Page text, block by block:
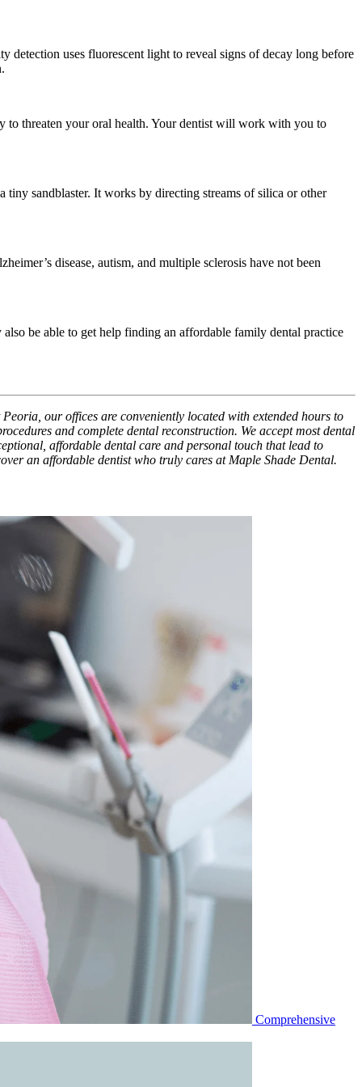
detection uses fluorescent light to reveal signs of decay long before
to threaten your oral health. Your dentist will work with you to
sandblaster. It works by directing streams of silica or other
disease, autism, and multiple sclerosis have not been
be able to get help finding an affordable family dental practice
our offices are conveniently located with extended hours to
and complete dental reconstruction. We accept most dental
affordable dental care and personal touch that lead to
an affordable dentist who truly cares at Maple Shade Dental.
Comprehensive